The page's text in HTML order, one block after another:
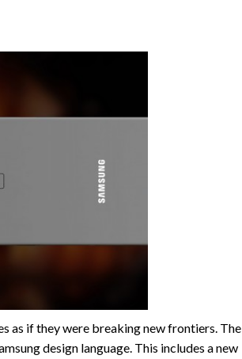
as if they were breaking new frontiers. The
design language. This includes a new